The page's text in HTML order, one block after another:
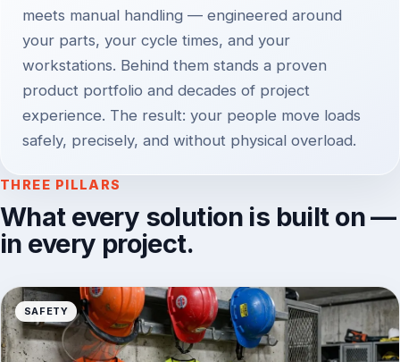
meets manual handling — engineered around
your parts, your cycle times, and your
workstations. Behind them stands a proven
product portfolio and decades of project
experience. The result: your people move loads
safely, precisely, and without physical overload.
THREE PILLARS
What every solution is built on —
in every project.
SAFETY